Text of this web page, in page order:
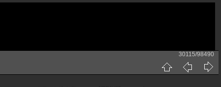
30115/98490